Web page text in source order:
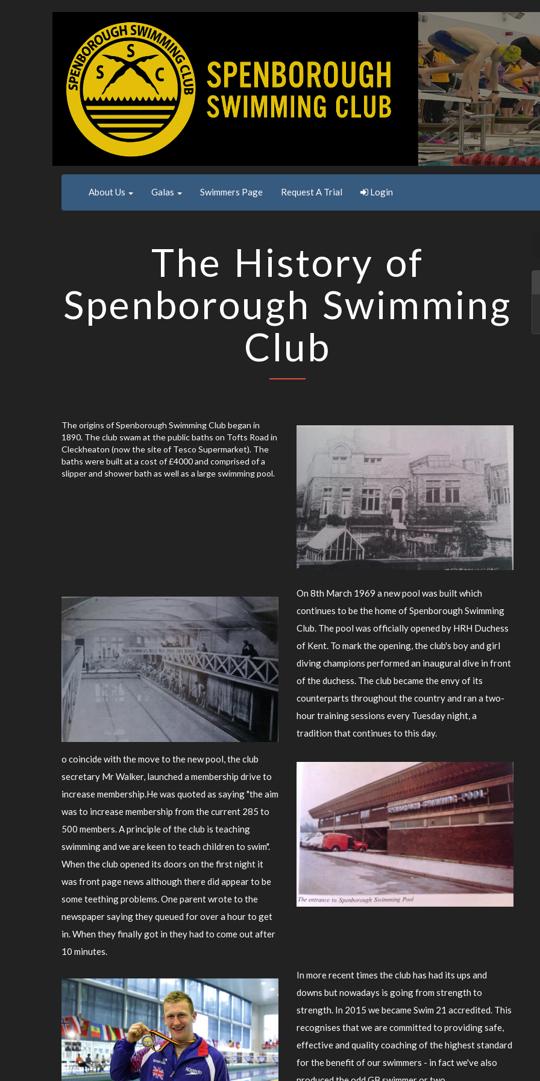
About Us Galas Swimmers Page Request A Trial Login
The History of
Spenborough Swimming
Club
The origins of Spenborough Swimming Club began in
1890. The club swam at the public baths on Tofts Road in
Cleckheaton (now the site of Tesco Supermarket). The
baths were built at a cost of £4000 and comprised of a
slipper and shower bath as well as a large swimming pool.
On 8th March 1969 a new pool was built which
continues to be the home of Spenborough Swimming
Club. The pool was officially opened by HRH Duchess
of Kent. To mark the opening, the club's boy and girl
diving champions performed an inaugural dive in front
of the duchess. The club became the envy of its
counterparts throughout the country and ran a two-
hour training sessions every Tuesday night, a
tradition that continues to this day.
o coincide with the move to the new pool, the club
secretary Mr Walker, launched a membership drive to
increase membership.He was quoted as saying "the aim
was to increase membership from the current 285 to
500 members. A principle of the club is teaching
swimming and we are keen to teach children to swim".
When the club opened its doors on the first night it
was front page news although there did appear to be
some teething problems. One parent wrote to the
newspaper saying they queued for over a hour to get
in. When they finally got in they had to come out after
10 minutes.
In more recent times the club has had its ups and
downs but nowadays is going from strength to
strength. In 2015 we became Swim 21 accredited. This
recognises that we are committed to providing safe,
effective and quality coaching of the highest standard
for the benefit of our swimmers - in fact we've also